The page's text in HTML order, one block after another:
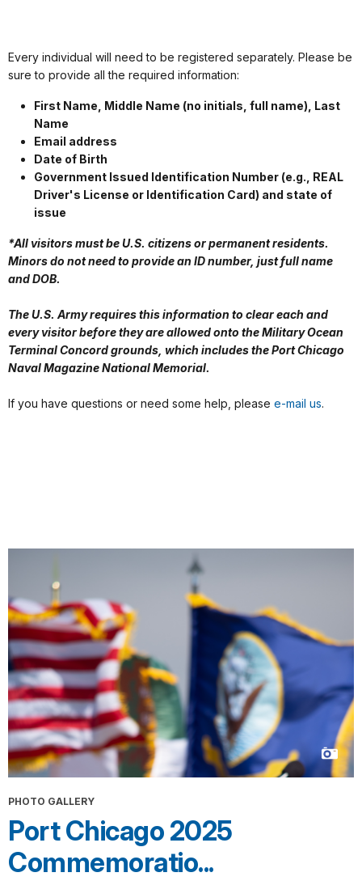
Every individual will need to be registered separately. Please be
sure to provide all the required information:
First Name, Middle Name (no initials, full name), Last
Name
Email address
Date of Birth
Government Issued Identification Number (e.g., REAL
Driver's License or Identification Card) and state of
issue
*All visitors must be U.S. citizens or permanent residents.
Minors do not need to provide an ID number, just full name
and DOB.
The U.S. Army requires this information to clear each and
every visitor before they are allowed onto the Military Ocean
Terminal Concord grounds, which includes the Port Chicago
Naval Magazine National Memorial.
If you have questions or need some help, please e-mail us.
PHOTO GALLERY
Port Chicago 2025
Commemoratio...